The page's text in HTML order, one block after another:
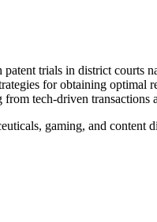
trials in district courts
for obtaining optimal
tech-driven transactions
gaming, and content